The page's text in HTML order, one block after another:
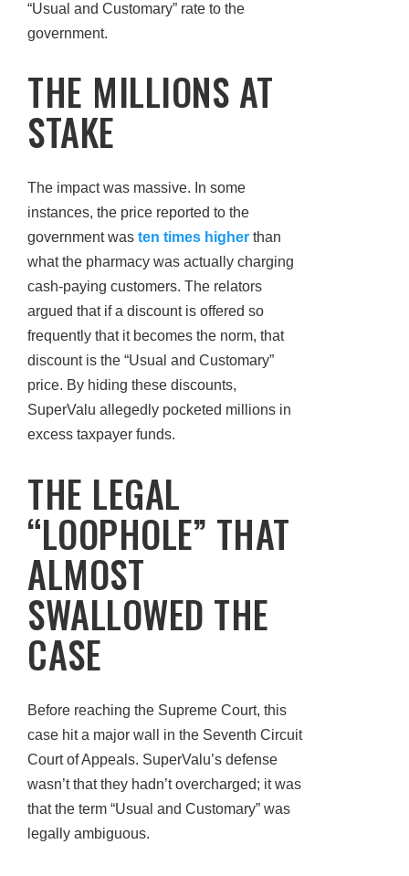
“Usual and Customary” rate to the
government.
THE MILLIONS AT
STAKE
The impact was massive. In some
instances, the price reported to the
government was ten times higher than
what the pharmacy was actually charging
cash-paying customers. The relators
argued that if a discount is offered so
frequently that it becomes the norm, that
discount is the “Usual and Customary”
price. By hiding these discounts,
SuperValu allegedly pocketed millions in
excess taxpayer funds.
THE LEGAL
“LOOPHOLE” THAT
ALMOST
SWALLOWED THE
CASE
Before reaching the Supreme Court, this
case hit a major wall in the Seventh Circuit
Court of Appeals. SuperValu’s defense
wasn’t that they hadn’t overcharged; it was
that the term “Usual and Customary” was
legally ambiguous.